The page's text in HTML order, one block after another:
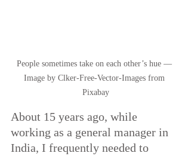
People sometimes take on each other’s hue —
Image by Clker-Free-Vector-Images from
Pixabay
About 15 years ago, while
working as a general manager in
India, I frequently needed to